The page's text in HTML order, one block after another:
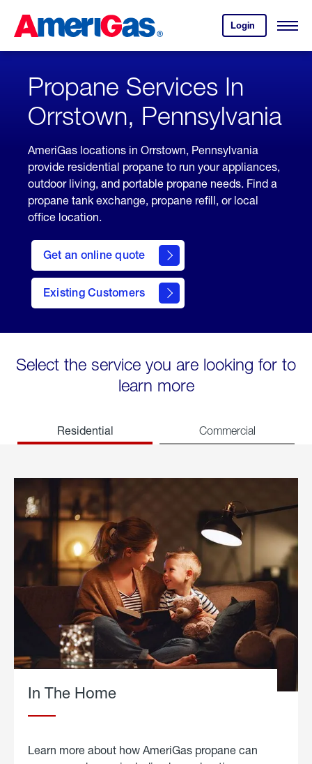
Content
Login
your
account.
Open
Skipped.
Propane Services In
Orrstown, Pennsylvania
AmeriGas locations in Orrstown, Pennsylvania
provide residential propane to run your appliances,
outdoor living, and portable propane needs. Find a
propane tank exchange, propane refill, or local
office location.
Get an online quote
here
to
Get a
Quote
Existing Customers
welcome
Select the service you are looking for to
learn more
Residential Commercial
In The Home
Learn more about how AmeriGas propane can